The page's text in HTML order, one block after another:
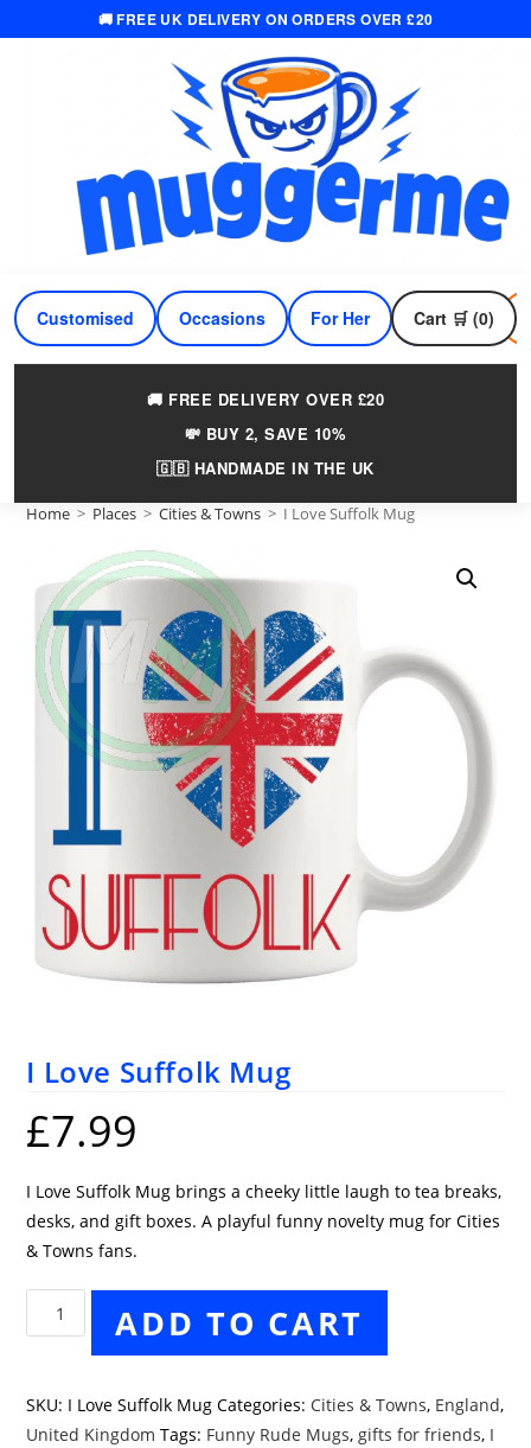
🚚 FREE UK DELIVERY ON ORDERS OVER £20
Customised Occasions For Her For Him
Cart 🛒 (0)
🚚 FREE DELIVERY OVER £20
💸 BUY 2, SAVE 10%
🇬🇧 HANDMADE IN THE UK
Home > Places > Cities & Towns > I Love Suffolk Mug
I Love Suffolk Mug
£7.99
I Love Suffolk Mug brings a cheeky little laugh to tea breaks,
desks, and gift boxes. A playful funny novelty mug for Cities
& Towns fans.
Love
ADD TO CART
SKU: I Love Suffolk Mug Categories: Cities & Towns, England,
United Kingdom Tags: Funny Rude Mugs,gifts for friends, I